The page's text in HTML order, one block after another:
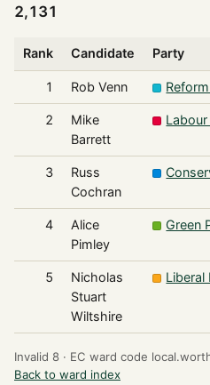
2,131
Rank Candidate Party
1 Rob Venn
2
Mike
Barrett
3
Russ
Cochran
4
Alice
Pimley
Green
5
Nicholas
Stuart
Wiltshire
Liberal
Invalid 8 · EC ward code
Back to ward index